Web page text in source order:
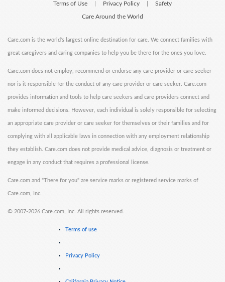
Terms of Use Privacy Policy Safety
Care Around the World
Care.com is the world's largest online destination for care. We connect families with
great caregivers and caring companies to help you be there for the ones you love.
Care.com does not employ, recommend or endorse any care provider or care seeker
nor is it responsible for the conduct of any care provider or care seeker. Care.com
provides information and tools to help care seekers and care providers connect and
make informed decisions. However, each individual is solely responsible for selecting
an appropriate care provider or care seeker for themselves or their families and for
complying with all applicable laws in connection with any employment relationship
they establish. Care.com does not provide medical advice, diagnosis or treatment or
engage in any conduct that requires a professional license.
Care.com and "There for you" are service marks or registered service marks of
Care.com, Inc.
© 2007-2026 Care.com, Inc. All rights reserved.
Terms of use
Privacy Policy